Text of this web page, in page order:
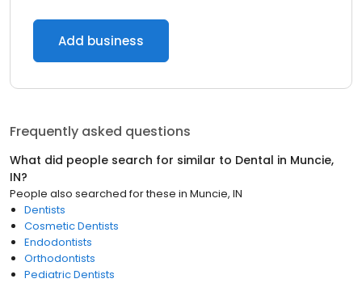
Add business
Frequently asked questions
What did people search for similar to Dental in Muncie,
IN?
People also searched for these in Muncie, IN
Dentists
Cosmetic Dentists
Endodontists
Orthodontists
Pediatric Dentists